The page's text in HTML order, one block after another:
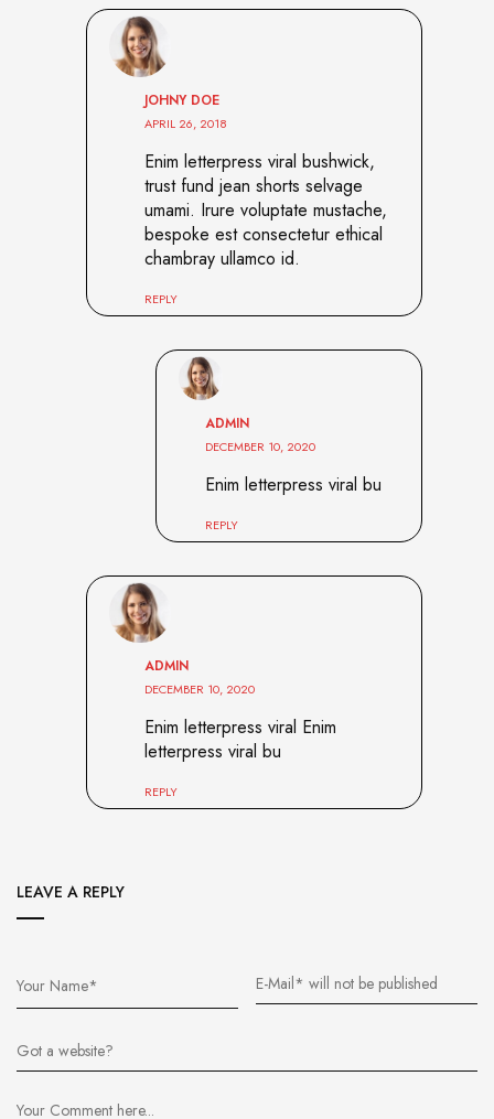
JOHNY DOE
APRIL 26, 2018
Enim letterpress viral bushwick,
trust fund jean shorts selvage
umami. Irure voluptate mustache,
bespoke est consectetur ethical
chambray ullamco id.
REPLY
ADMIN
DECEMBER 10, 2020
Enim letterpress viral bu
REPLY
ADMIN
DECEMBER 10, 2020
Enim letterpress viral Enim
letterpress viral bu
REPLY
LEAVE A REPLY